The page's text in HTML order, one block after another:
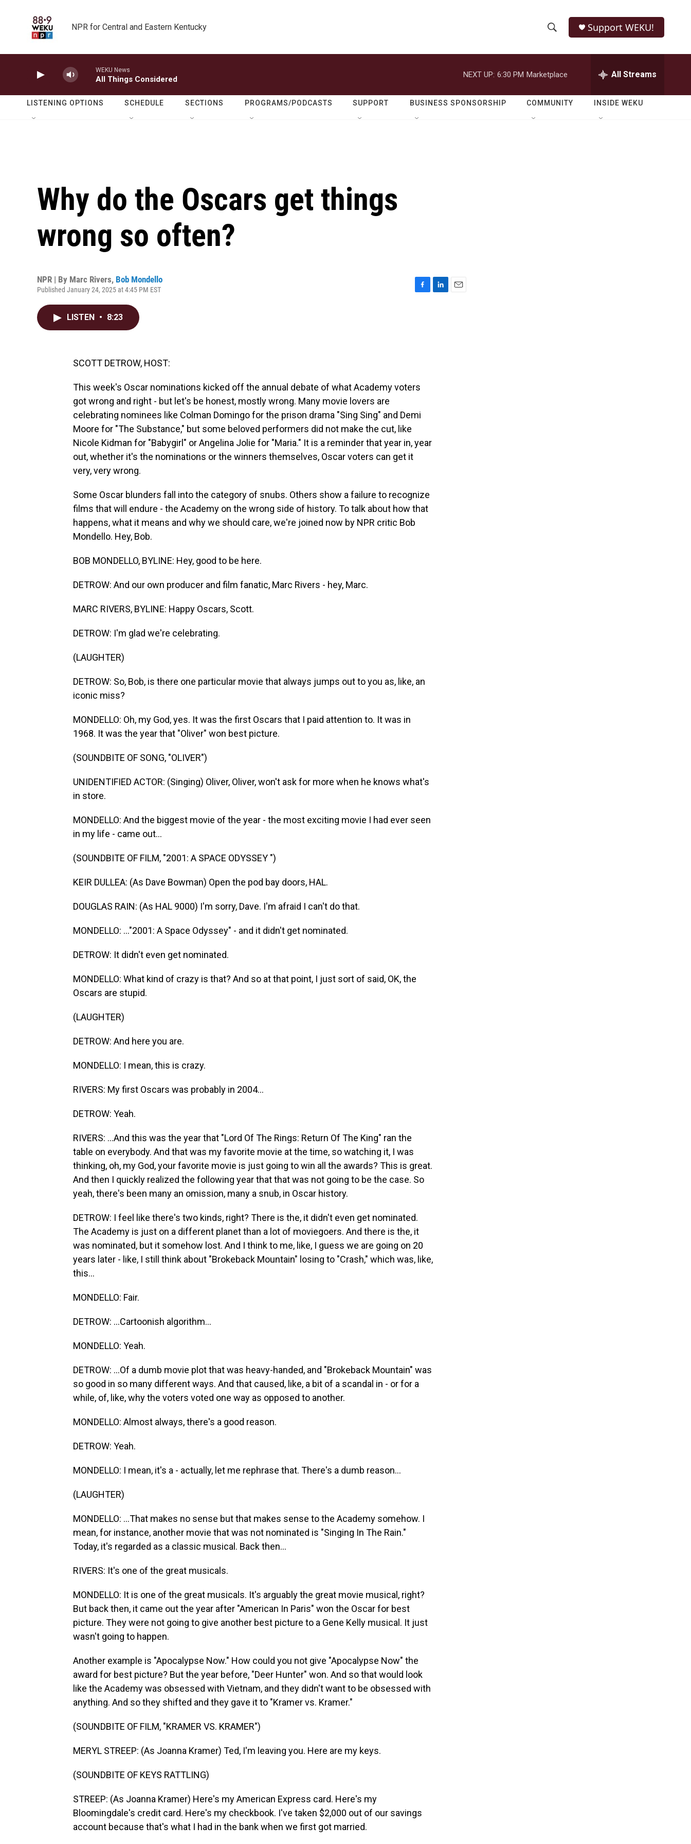
NPR for Central and Eastern Kentucky
h
o
w
e
r
h
Q
Support WEKU!
WEKU News
All Things Considered
NEXT UP: 6:30 PM Marketplace All Streams
LISTENING OPTIONS SCHEDULE SECTIONS PROGRAMS/PODCASTS SUPPORT BUSINESS SPONSORSHIP COMMUNITY INSIDE WEKU
Why do the Oscars get things
wrong so often?
NPR | By Marc Rivers, Bob Mondello
Published January 24, 2025 at 4:45 PM EST
LISTEN • 8:23
SCOTT DETROW, HOST:
This week's Oscar nominations kicked off the annual debate of what Academy voters
got wrong and right - but let's be honest, mostly wrong. Many movie lovers are
celebrating nominees like Colman Domingo for the prison drama "Sing Sing" and Demi
Moore for "The Substance," but some beloved performers did not make the cut, like
Nicole Kidman for "Babygirl" or Angelina Jolie for "Maria." It is a reminder that year in, year
out, whether it's the nominations or the winners themselves, Oscar voters can get it
very, very wrong.
Some Oscar blunders fall into the category of snubs. Others show a failure to recognize
films that will endure - the Academy on the wrong side of history. To talk about how that
happens, what it means and why we should care, we're joined now by NPR critic Bob
Mondello. Hey, Bob.
BOB MONDELLO, BYLINE: Hey, good to be here.
DETROW: And our own producer and film fanatic, Marc Rivers - hey, Marc.
MARC RIVERS, BYLINE: Happy Oscars, Scott.
DETROW: I'm glad we're celebrating.
(LAUGHTER)
DETROW: So, Bob, is there one particular movie that always jumps out to you as, like, an
iconic miss?
MONDELLO: Oh, my God, yes. It was the first Oscars that I paid attention to. It was in
1968. It was the year that "Oliver" won best picture.
(SOUNDBITE OF SONG, "OLIVER")
UNIDENTIFIED ACTOR: (Singing) Oliver, Oliver, won't ask for more when he knows what's
in store.
MONDELLO: And the biggest movie of the year - the most exciting movie I had ever seen
in my life - came out...
(SOUNDBITE OF FILM, "2001: A SPACE ODYSSEY ")
KEIR DULLEA: (As Dave Bowman) Open the pod bay doors, HAL.
DOUGLAS RAIN: (As HAL 9000) I'm sorry, Dave. I'm afraid I can't do that.
MONDELLO: ..."2001: A Space Odyssey" - and it didn't get nominated.
DETROW: It didn't even get nominated.
MONDELLO: What kind of crazy is that? And so at that point, I just sort of said, OK, the
Oscars are stupid.
(LAUGHTER)
DETROW: And here you are.
MONDELLO: I mean, this is crazy.
RIVERS: My first Oscars was probably in 2004...
DETROW: Yeah.
RIVERS: ...And this was the year that "Lord Of The Rings: Return Of The King" ran the
table on everybody. And that was my favorite movie at the time, so watching it, I was
thinking, oh, my God, your favorite movie is just going to win all the awards? This is great.
And then I quickly realized the following year that that was not going to be the case. So
yeah, there's been many an omission, many a snub, in Oscar history.
DETROW: I feel like there's two kinds, right? There is the, it didn't even get nominated.
The Academy is just on a different planet than a lot of moviegoers. And there is the, it
was nominated, but it somehow lost. And I think to me, like, I guess we are going on 20
years later - like, I still think about "Brokeback Mountain" losing to "Crash," which was, like,
this...
MONDELLO: Fair.
DETROW: ...Cartoonish algorithm...
MONDELLO: Yeah.
DETROW: ...Of a dumb movie plot that was heavy-handed, and "Brokeback Mountain" was
so good in so many different ways. And that caused, like, a bit of a scandal in - or for a
while, of, like, why the voters voted one way as opposed to another.
MONDELLO: Almost always, there's a good reason.
DETROW: Yeah.
MONDELLO: I mean, it's a - actually, let me rephrase that. There's a dumb reason...
(LAUGHTER)
MONDELLO: ...That makes no sense but that makes sense to the Academy somehow. I
mean, for instance, another movie that was not nominated is "Singing In The Rain."
Today, it's regarded as a classic musical. Back then...
RIVERS: It's one of the great musicals.
MONDELLO: It is one of the great musicals. It's arguably the great movie musical, right?
But back then, it came out the year after "American In Paris" won the Oscar for best
picture. They were not going to give another best picture to a Gene Kelly musical. It just
wasn't going to happen.
Another example is "Apocalypse Now." How could you not give "Apocalypse Now" the
award for best picture? But the year before, "Deer Hunter" won. And so that would look
like the Academy was obsessed with Vietnam, and they didn't want to be obsessed with
anything. And so they shifted and they gave it to "Kramer vs. Kramer."
(SOUNDBITE OF FILM, "KRAMER VS. KRAMER")
MERYL STREEP: (As Joanna Kramer) Ted, I'm leaving you. Here are my keys.
(SOUNDBITE OF KEYS RATTLING)
STREEP: (As Joanna Kramer) Here's my American Express card. Here's my
Bloomingdale's credit card. Here's my checkbook. I've taken $2,000 out of our savings
account because that's what I had in the bank when we first got married.